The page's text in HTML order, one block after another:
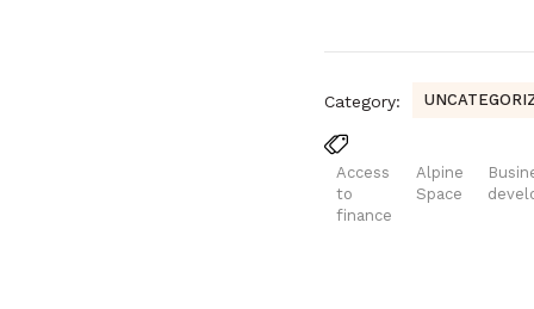
Category:
Access
to
finance
Alpine
Space